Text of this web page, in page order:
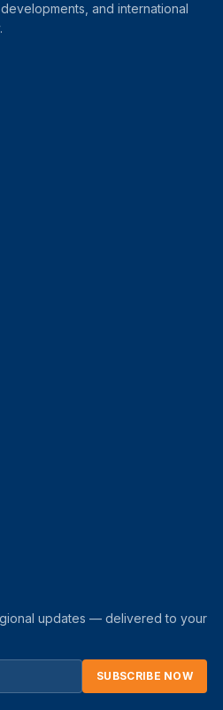
and international
updates — delivered to your
SUBSCRIBE NOW